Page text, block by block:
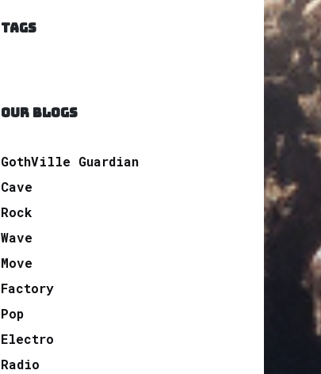
TAGS
OUR BLOGS
GothVille Guardian
Cave
Rock
Wave
Move
Factory
Pop
Electro
Radio